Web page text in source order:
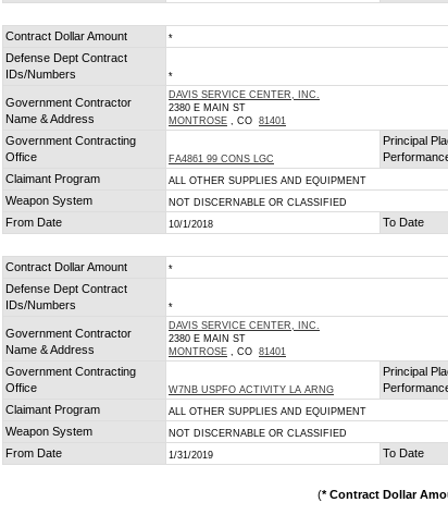
Contract Dollar Amount *
Defense Dept Contract
IDs/Numbers
*
Government Contractor
Name & Address
DAVIS SERVICE CENTER, INC.
2380 E MAIN ST
MONTROSE , CO 81401
Government Contracting
Office
FA4861 99 CONS LGC
Principal
Claimant Program ALL OTHER SUPPLIES AND EQUIPMENT
Weapon System NOT DISCERNABLE OR CLASSIFIED
From Date 10/1/2018 To Date
Contract Dollar Amount *
Defense Dept Contract
IDs/Numbers
*
Government Contractor
Name & Address
DAVIS SERVICE CENTER, INC.
2380 E MAIN ST
MONTROSE , CO 81401
Government Contracting
Office
W7NB USPFO ACTIVITY LA ARNG
Principal
Claimant Program ALL OTHER SUPPLIES AND EQUIPMENT
Weapon System NOT DISCERNABLE OR CLASSIFIED
From Date 1/31/2019 To Date
(* Contract Dollar